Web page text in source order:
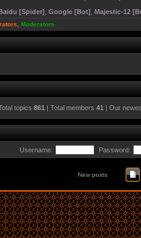
[Spider] Google [Bot] Majestic-12
Moderators
topics 861 | Total members 41 | Our
Username: Password:
New posts